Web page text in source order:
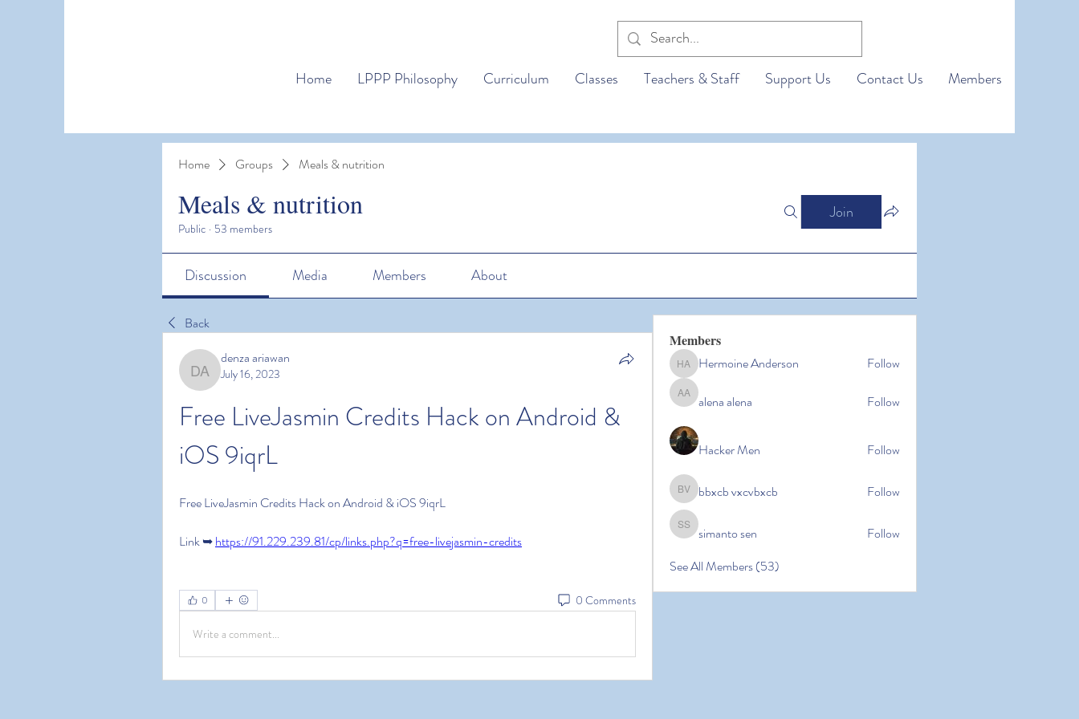
Home LPPP Philosophy Curriculum Classes Teachers & Staff Support Us Contact Us Members
Home Groups Meals & nutrition
Meals & nutrition
Public · 53 members
Join
Discussion Media Members About
Back
denza ariawan
denza ariawan
July 16, 2023
Free LiveJasmin Credits Hack on Android &
iOS 9iqrL
Free LiveJasmin Credits Hack on Android & iOS 9iqrL
Link ➥ https://91.229.239.81/cp/links.php?q=free-livejasmin-credits
0 0 Comments
Write a comment...
Members
Hermoine Anderson
Hermoine Anderson Follow
alena alena
alena alena Follow
Hacker Men Follow
bbxcb vxcvbxcb
bbxcb vxcvbxcb Follow
simanto sen
simanto sen
Follow
See All Members (53)